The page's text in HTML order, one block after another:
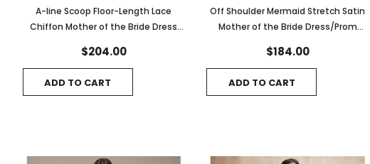
A-line Scoop Floor-Length Lace
Chiffon Mother of the Bride Dress
$204.00
ADD TO CART
Off Shoulder Mermaid Stretch Satin
Mother of the Bride Dress/Prom
$184.00
ADD TO CART